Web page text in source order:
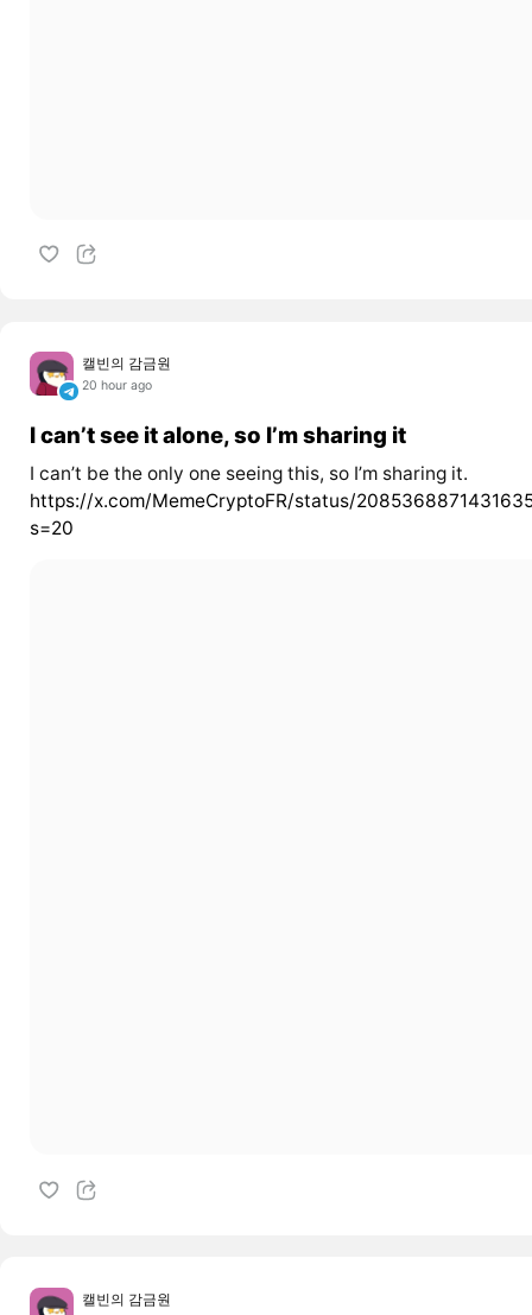
캘빈의 감금원
20 hour ago
I can’t see it alone, so I’m sharing it
I can’t be the only one seeing this, so I’m sharing it.
https://x.com/MemeCryptoFR/status/
s=20
캘빈의 감금원